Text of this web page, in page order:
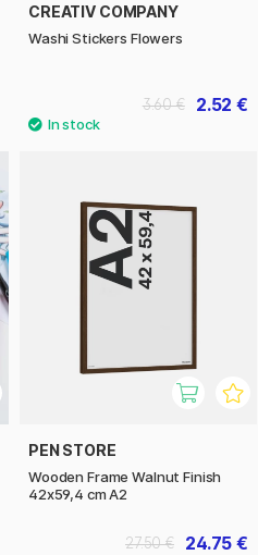
CREATIV COMPANY
Washi Stickers Flowers
2.52 €
3.60 €
PEN STORE
Wooden Frame Walnut Finish
42x59,4 cm A2
24.75 €
27.50 €